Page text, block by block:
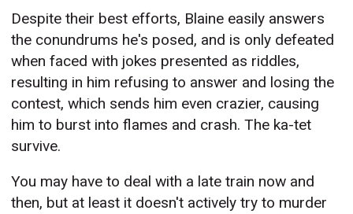
Despite their best efforts, Blaine easily answers
the conundrums he's posed, and is only defeated
when faced with jokes presented as riddles,
resulting in him refusing to answer and losing the
contest, which sends him even crazier, causing
him to burst into flames and crash. The ka-tet
survive.
You may have to deal with a late train now and
then, but at least it doesn't actively try to murder